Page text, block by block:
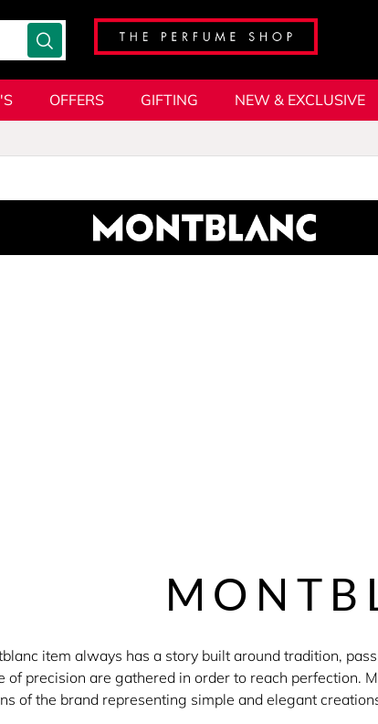
OFFERS GIFTING NEW & EXCLUSIVE
item always has a story built around tradition,
of precision are gathered in order to reach perfection.
of the brand representing simple and elegant